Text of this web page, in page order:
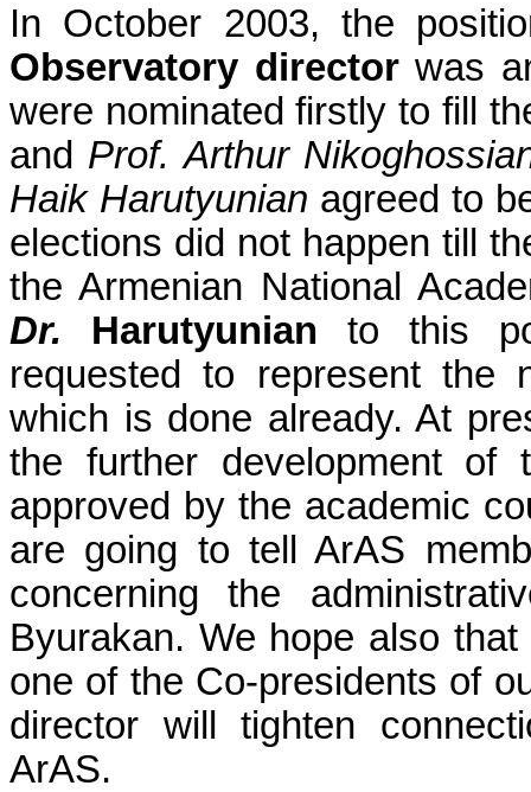
In October 2003, the
Observatory directorwas
were nominated firstly to fill
and Prof. Arthur
HaikHarutyunian agreed to
elections did not happen till
the Armenian National
Dr. Harutyunian to this
requested to represent the
which is done already. At
the further development of
approved by the academic
are going to tellArAS
concerning the
Byurakan. We hope also
one of the Co-presidents of
director will tighten
ArAS.